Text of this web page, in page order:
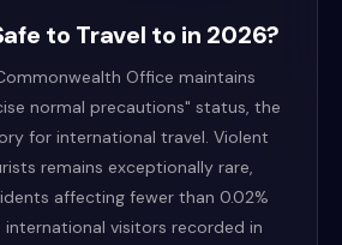
to Travel to in 2026?
Office maintains
normal precautions" status, the
for international travel. Violent
remains exceptionally rare,
affecting fewer than 0.02%
international visitors recorded in